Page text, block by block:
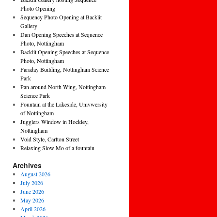
Photo Opening
Sequency Photo Opening at Backlit
Gallery
Dan Opening Speeches at Sequence
Photo, Nottingham
Backlit Opening Speeches at Sequence
Photo, Nottingham
Faraday Building, Nottingham Science
Park
Pan around North Wing, Nottingham
Science Park
Fountain at the Lakeside, Univwersity
of Nottingham
Jugglers Window in Hockley,
Nottingham
Void Style, Carlton Street
Relaxing Slow Mo of a fountain
Archives
August 2026
July 2026
June 2026
May 2026
April 2026